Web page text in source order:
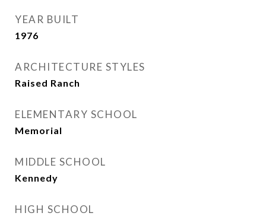
YEAR BUILT
1976
ARCHITECTURE STYLES
Raised Ranch
ELEMENTARY SCHOOL
Memorial
MIDDLE SCHOOL
Kennedy
HIGH SCHOOL